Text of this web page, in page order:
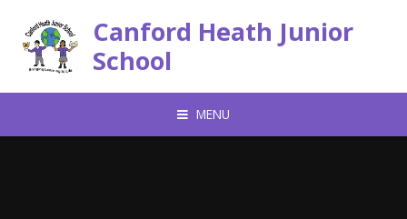
Canford Heath Junior
School
MENU